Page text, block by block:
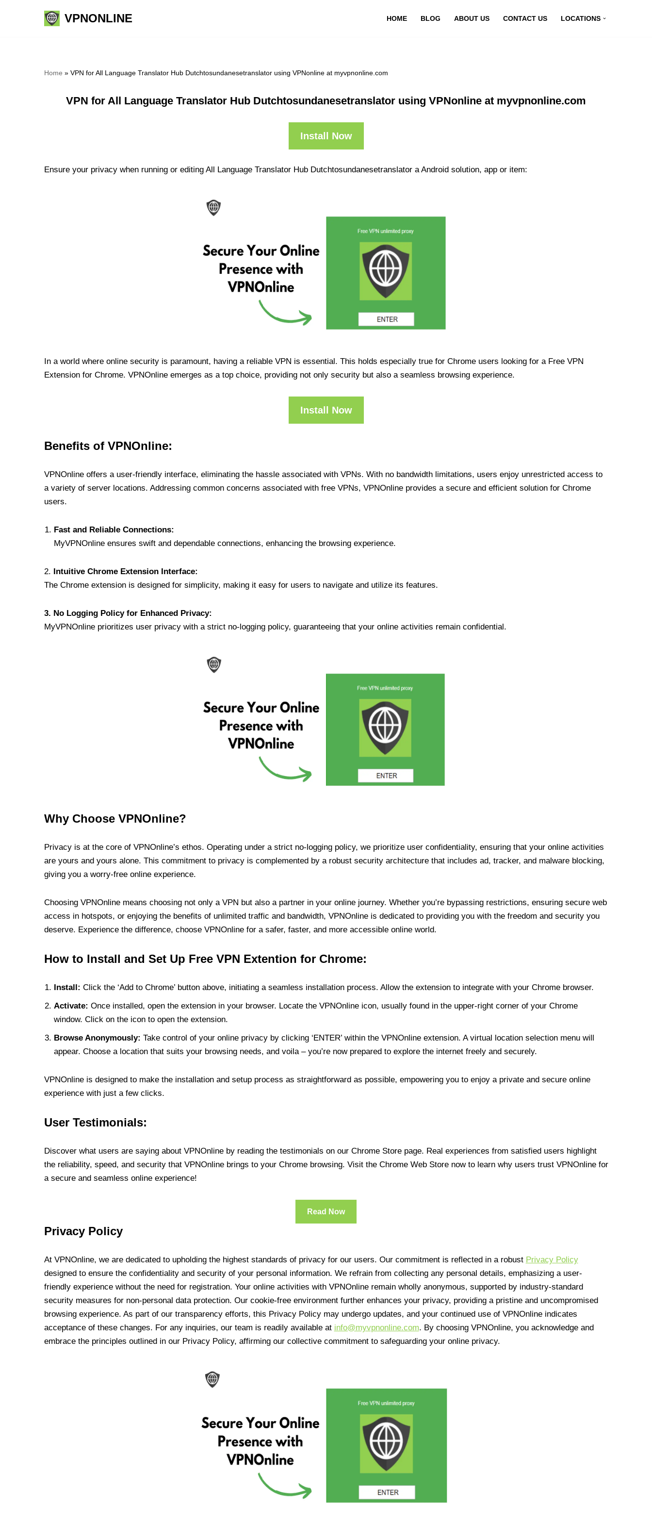
VPNONLINE HOME BLOG ABOUT US CONTACT US LOCATIONS
Home » VPN for All Language Translator Hub Dutchtosundanesetranslator using VPNonline at myvpnonline.com
VPN for All Language Translator Hub Dutchtosundanesetranslator using VPNonline at myvpnonline.com
Install Now
Ensure your privacy when running or editing All Language Translator Hub Dutchtosundanesetranslator a Android solution, app or item:
In a world where online security is paramount, having a reliable VPN is essential. This holds especially true for Chrome users looking for a Free VPN
Extension for Chrome. VPNOnline emerges as a top choice, providing not only security but also a seamless browsing experience.
Install Now
Benefits of VPNOnline:
VPNOnline offers a user-friendly interface, eliminating the hassle associated with VPNs. With no bandwidth limitations, users enjoy unrestricted access to
a variety of server locations. Addressing common concerns associated with free VPNs, VPNOnline provides a secure and efficient solution for Chrome
users.
Fast and Reliable Connections:
MyVPNOnline ensures swift and dependable connections, enhancing the browsing experience.
2. Intuitive Chrome Extension Interface:
The Chrome extension is designed for simplicity, making it easy for users to navigate and utilize its features.
3. No Logging Policy for Enhanced Privacy:
MyVPNOnline prioritizes user privacy with a strict no-logging policy, guaranteeing that your online activities remain confidential.
Why Choose VPNOnline?
Privacy is at the core of VPNOnline’s ethos. Operating under a strict no-logging policy, we prioritize user confidentiality, ensuring that your online activities
are yours and yours alone. This commitment to privacy is complemented by a robust security architecture that includes ad, tracker, and malware blocking,
giving you a worry-free online experience.
Choosing VPNOnline means choosing not only a VPN but also a partner in your online journey. Whether you’re bypassing restrictions, ensuring secure web
access in hotspots, or enjoying the benefits of unlimited traffic and bandwidth, VPNOnline is dedicated to providing you with the freedom and security you
deserve. Experience the difference, choose VPNOnline for a safer, faster, and more accessible online world.
How to Install and Set Up Free VPN Extention for Chrome:
Install: Click the ‘Add to Chrome’ button above, initiating a seamless installation process. Allow the extension to integrate with your Chrome browser.
Activate: Once installed, open the extension in your browser. Locate the VPNOnline icon, usually found in the upper-right corner of your Chrome
window. Click on the icon to open the extension.
Browse Anonymously: Take control of your online privacy by clicking ‘ENTER’ within the VPNOnline extension. A virtual location selection menu will
appear. Choose a location that suits your browsing needs, and voila – you’re now prepared to explore the internet freely and securely.
VPNOnline is designed to make the installation and setup process as straightforward as possible, empowering you to enjoy a private and secure online
experience with just a few clicks.
User Testimonials:
Discover what users are saying about VPNOnline by reading the testimonials on our Chrome Store page. Real experiences from satisfied users highlight
the reliability, speed, and security that VPNOnline brings to your Chrome browsing. Visit the Chrome Web Store now to learn why users trust VPNOnline for
a secure and seamless online experience!
Read Now
Privacy Policy
At VPNOnline, we are dedicated to upholding the highest standards of privacy for our users. Our commitment is reflected in a robust Privacy Policy
designed to ensure the confidentiality and security of your personal information. We refrain from collecting any personal details, emphasizing a user-
friendly experience without the need for registration. Your online activities with VPNOnline remain wholly anonymous, supported by industry-standard
security measures for non-personal data protection. Our cookie-free environment further enhances your privacy, providing a pristine and uncompromised
browsing experience. As part of our transparency efforts, this Privacy Policy may undergo updates, and your continued use of VPNOnline indicates
acceptance of these changes. For any inquiries, our team is readily available at info@myvpnonline.com. By choosing VPNOnline, you acknowledge and
embrace the principles outlined in our Privacy Policy, affirming our collective commitment to safeguarding your online privacy.